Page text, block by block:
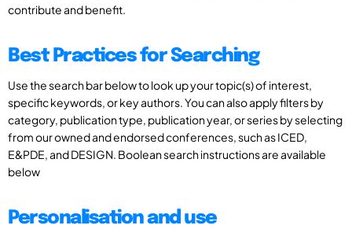
contribute and benefit.
Best Practices for Searching
Use the search bar below to look up your topic(s) of interest,
specific keywords, or key authors. You can also apply filters by
category, publication type, publication year, or series by selecting
from our owned and endorsed conferences, such as ICED,
E&PDE, and DESIGN. Boolean search instructions are available
below
Personalisation and use